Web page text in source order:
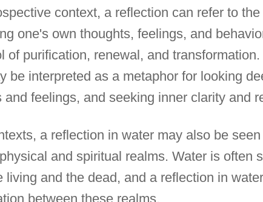
context, a reflection can refer to
one's own thoughts, feelings, and
of purification, renewal, and
be interpreted as a metaphor for looking
feelings, and seeking inner clarity and
a reflection in water may also be
and spiritual realms. Water is often
living and the dead, and a reflection in
between these realms.